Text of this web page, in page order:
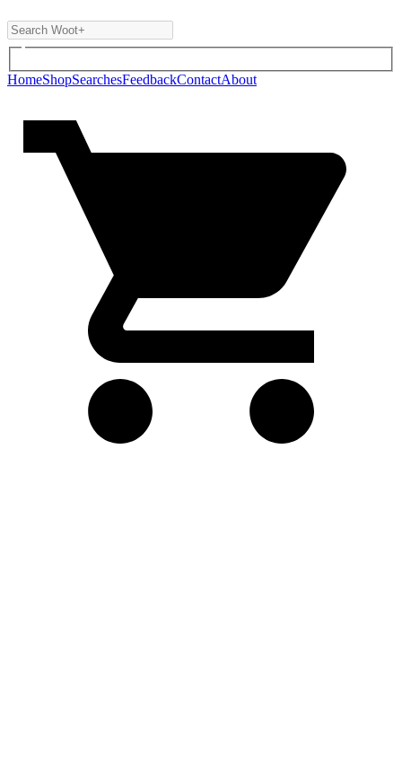
HomeShopSearchesFeedbackContactAbout